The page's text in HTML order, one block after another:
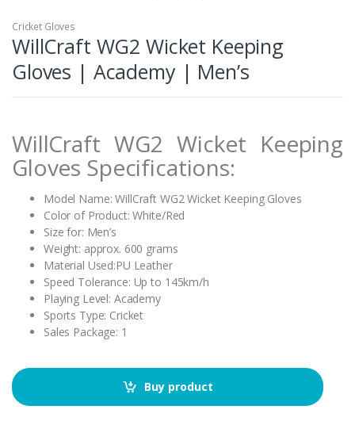
Cricket Gloves
WillCraft WG2 Wicket Keeping
Gloves | Academy | Men’s
WillCraft WG2 Wicket Keeping
Gloves Specifications:
Model Name: WillCraft WG2 Wicket Keeping Gloves
Color of Product: White/Red
Size for: Men’s
Weight: approx. 600 grams
Material Used:PU Leather
Speed Tolerance: Up to 145km/h
Playing Level: Academy
Sports Type: Cricket
Sales Package: 1
Buy product